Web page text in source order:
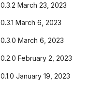
0.3.2 March 23, 2023
0.3.1 March 6, 2023
0.3.0 March 6, 2023
0.2.0 February 2, 2023
0.1.0 January 19, 2023